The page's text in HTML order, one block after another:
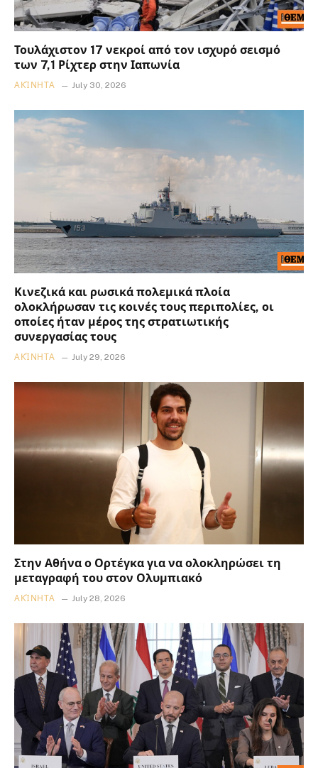
Τουλάχιστον 17 νεκροί από τον ισχυρό σεισμό
των 7,1 Ρίχτερ στην Ιαπωνία
ΑΚΊΝΗΤΑ July 30, 2026
Κινεζικά και ρωσικά πολεμικά πλοία
ολοκλήρωσαν τις κοινές τους περιπολίες, οι
οποίες ήταν μέρος της στρατιωτικής
συνεργασίας τους
ΑΚΊΝΗΤΑ July 29, 2026
Στην Αθήνα ο Ορτέγκα για να ολοκληρώσει τη
μεταγραφή του στον Ολυμπιακό
ΑΚΊΝΗΤΑ July 28, 2026